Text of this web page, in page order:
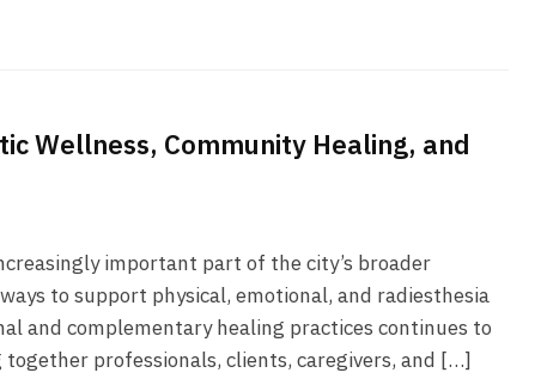
Wellness, Community Healing, and
important part of the city’s broader
to support physical, emotional, and radiesthesia
and complementary healing practices continues to
professionals, clients, caregivers, and […]